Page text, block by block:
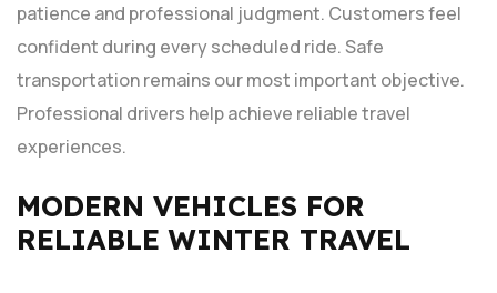
patience and professional judgment. Customers feel
confident during every scheduled ride. Safe
transportation remains our most important objective.
Professional drivers help achieve reliable travel
experiences.
MODERN VEHICLES FOR
RELIABLE WINTER TRAVEL